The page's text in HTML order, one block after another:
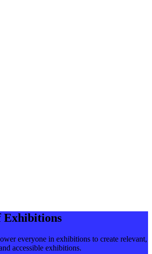
Exhibitions
everyone in exhibitions to create relevant,
accessible exhibitions.